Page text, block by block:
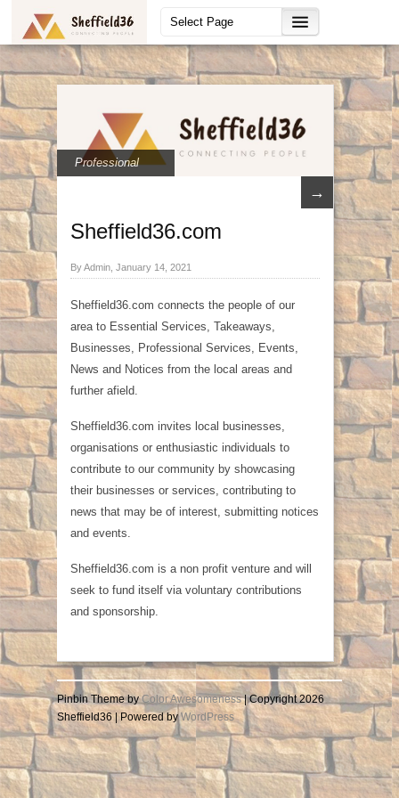
Professional
→
Sheffield36.com
By Admin, January 14, 2021
Sheffield36.com connects the people of our
area to Essential Services, Takeaways,
Businesses, Professional Services, Events,
News and Notices from the local areas and
further afield.
Sheffield36.com invites local businesses,
organisations or enthusiastic individuals to
contribute to our community by showcasing
their businesses or services, contributing to
news that may be of interest, submitting notices
and events.
Sheffield36.com is a non profit venture and will
seek to fund itself via voluntary contributions
and sponsorship.
Pinbin Theme byColor Awesomeness| Copyright 2026
Sheffield36 | Powered byWordPress